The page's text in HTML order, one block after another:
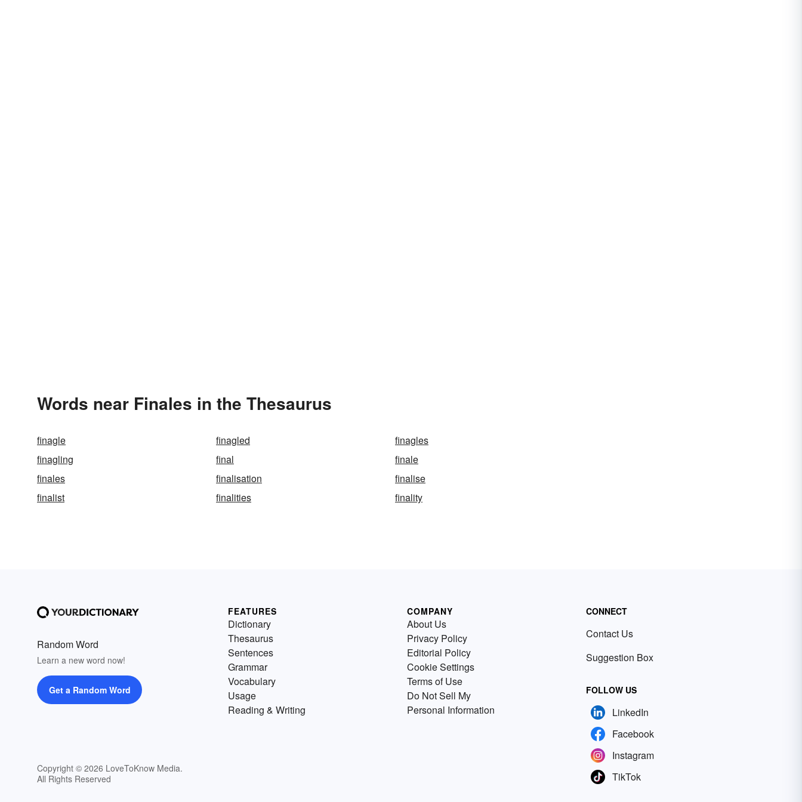
Words near Finales in the Thesaurus
finagle finagled
finagles
finagling
final
finale
finales
finalisation
finalise
finalist
finalities finality
Random Word
Learn a new word now!
Get a Random Word
Copyright © 2026 LoveToKnow Media.
All Rights Reserved
FEATURES
Dictionary
Thesaurus
Sentences
Grammar
Vocabulary
Usage
Reading & Writing
COMPANY
About Us
Privacy Policy
Editorial Policy
Cookie Settings
Terms of Use
Do Not Sell My
Personal Information
CONNECT
Contact Us
Suggestion Box
FOLLOW US
LinkedIn
Facebook
Instagram
TikTok